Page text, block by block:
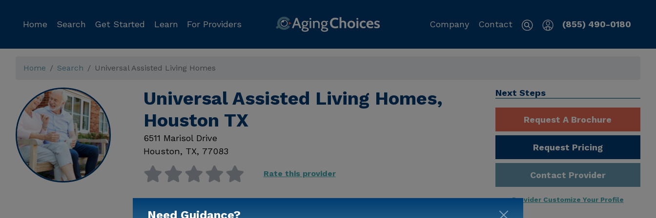
Home Search Get Started Learn For Providers Company Contact (855) 490-0180
Home Search Universal Assisted Living Homes
Universal Assisted Living Homes,
Houston TX
6511 Marisol Drive
Houston, TX, 77083
Rate this provider
Available
Next Steps
Request A Brochure
Request Pricing
Contact Provider
Provider Customize Your Profile
Need Guidance?